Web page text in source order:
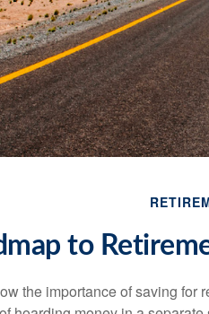
to
the importance of saving for